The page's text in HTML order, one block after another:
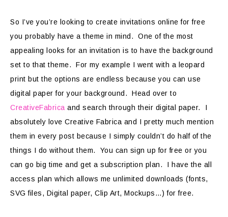
So I’ve you’re looking to create invitations online for free
you probably have a theme in mind. One of the most
appealing looks for an invitation is to have the background
set to that theme. For my example I went with a leopard
print but the options are endless because you can use
digital paper for your background. Head over to
CreativeFabrica and search through their digital paper. I
absolutely love Creative Fabrica and I pretty much mention
them in every post because I simply couldn’t do half of the
things I do without them. You can sign up for free or you
can go big time and get a subscription plan. I have the all
access plan which allows me unlimited downloads (fonts,
SVG files, Digital paper, Clip Art, Mockups…) for free.